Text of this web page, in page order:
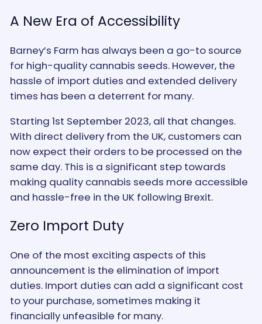
A New Era of Accessibility
Barney’s Farm has always been a go-to source
for high-quality cannabis seeds. However, the
hassle of import duties and extended delivery
times has been a deterrent for many.
Starting 1st September 2023, all that changes.
With direct delivery from the UK, customers can
now expect their orders to be processed on the
same day. This is a significant step towards
making quality cannabis seeds more accessible
and hassle-free in the UK following Brexit.
Zero Import Duty
One of the most exciting aspects of this
announcement is the elimination of import
duties. Import duties can add a significant cost
to your purchase, sometimes making it
financially unfeasible for many.